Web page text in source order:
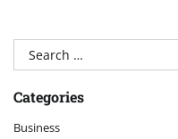
Search
for:
Categories
Business